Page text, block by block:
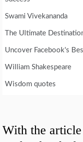
Swami Vivekananda
The Ultimate
Uncover Facebook's
William Shakespeare
Wisdom quotes
With the